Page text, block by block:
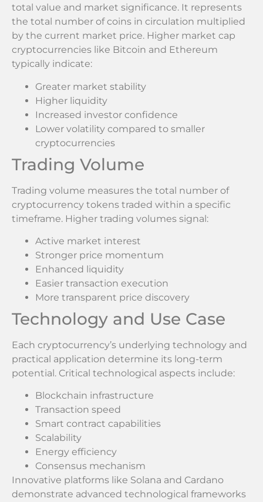
total value and market significance. It represents
the total number of coins in circulation multiplied
by the current market price. Higher market cap
cryptocurrencies like Bitcoin and Ethereum
typically indicate:
Greater market stability
Higher liquidity
Increased investor confidence
Lower volatility compared to smaller
cryptocurrencies
Trading Volume
Trading volume measures the total number of
cryptocurrency tokens traded within a specific
timeframe. Higher trading volumes signal:
Active market interest
Stronger price momentum
Enhanced liquidity
Easier transaction execution
More transparent price discovery
Technology and Use Case
Each cryptocurrency’s underlying technology and
practical application determine its long-term
potential. Critical technological aspects include:
Blockchain infrastructure
Transaction speed
Smart contract capabilities
Scalability
Energy efficiency
Consensus mechanism
Innovative platforms like Solana and Cardano
demonstrate advanced technological frameworks